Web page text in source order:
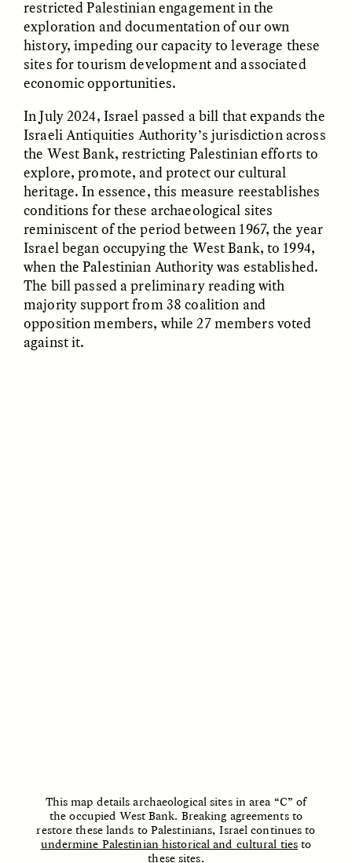
How Women Shaped
Human Evolution
Through Food
Processing
Want to Make
Academic Writing More
Readable? Ask a High
School Student.
ARNOLD
ESSAY / CULTURAL RELATIVITY
To Raise Children, We
Must First Raise
Parents
GÜL DENIZ SALALI
POEM / COUNTERPOINT
An [un]Heroic Journey
ALMA SIMBA
restricted Palestinian engagement in the
exploration and documentation of our own
history, impeding our capacity to leverage these
sites for tourism development and associated
economic opportunities.
In July 2024, Israel passed a bill that expands the
Israeli Antiquities Authority’s jurisdiction across
the West Bank, restricting Palestinian efforts to
explore, promote, and protect our cultural
heritage. In essence, this measure reestablishes
conditions for these archaeological sites
reminiscent of the period between 1967, the year
Israel began occupying the West Bank, to 1994,
when the Palestinian Authority was established.
The bill passed a preliminary reading with
majority support from 38 coalition and
opposition members, while 27 members voted
against it.
This map details archaeological sites in area “C” of
the occupied West Bank. Breaking agreements to
restore these lands to Palestinians, Israel continues to
undermine Palestinian historical and cultural tiesto
these sites.